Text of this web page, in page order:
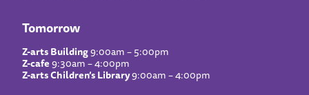
Tomorrow
Z-arts Building9:00am – 5:00pm
Z-cafe9:30am – 4:00pm
Z-arts Children’s Library9:00am – 4:00pm